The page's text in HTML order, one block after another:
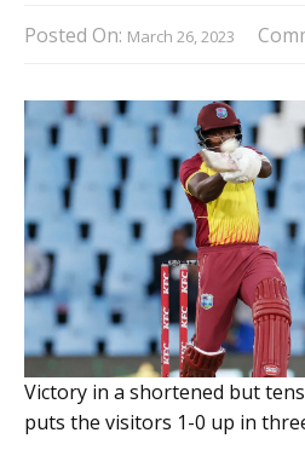
Posted On: March 26, 2023
Victory in a shortened but
puts the visitors 1-0 up in